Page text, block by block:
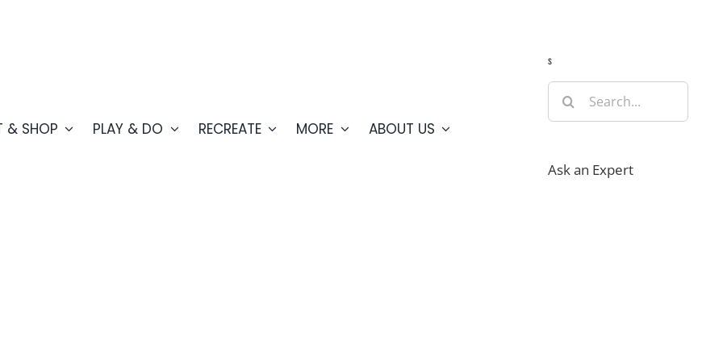
& SHOP PLAY & DO RECREATE MORE ABOUT US
s
Search
for:
Ask an Expert